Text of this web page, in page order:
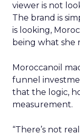
viewer is not
The brand is
is looking,
being what she
Moroccanoil
funnel
that the logic,
measurement.
“There’s not